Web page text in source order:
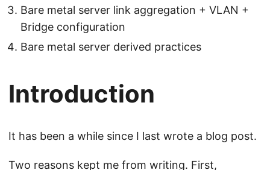
Bare metal server link aggregation + VLAN +
Bridge configuration
Bare metal server derived practices
Introduction
It has been a while since I last wrote a blog post.
Two reasons kept me from writing. First,